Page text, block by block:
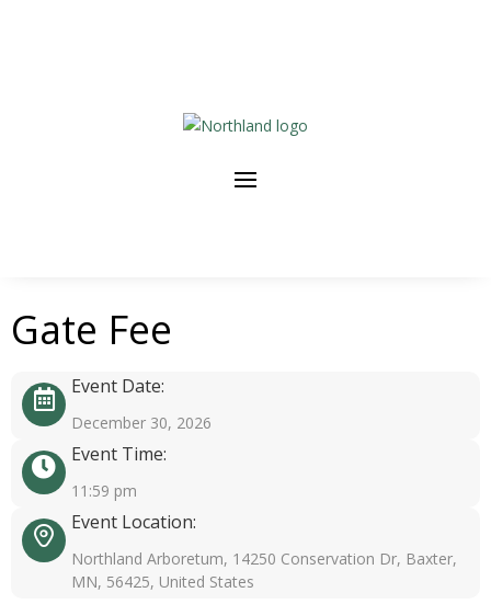
Gate Fee
Event Date:
December 30, 2026
Event Time:
11:59 pm
Event Location:
Northland Arboretum, 14250 Conservation Dr, Baxter,
MN, 56425, United States